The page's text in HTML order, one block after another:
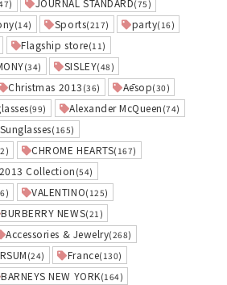
JOURNAL STANDARD(75)
(14) Sports(217) party(16)
Flagship store(11)
(34) SISLEY(48)
Christmas 2013 (36) Aēsop(30)
(99) Alexander McQueen (74)
(165)
CHROME HEARTS(167)
Collection (54)
VALENTINO(125)
BURBERRY NEWS(21)
Accessories & Jewelry(268)
(24) France(130)
BARNEYS NEW YORK(164)